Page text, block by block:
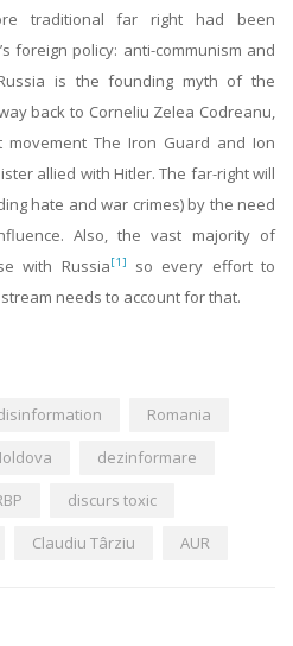
traditional far right had been
foreign policy: anti-communism and
is the founding myth of the
back to Corneliu Zelea Codreanu,
The Iron Guard and Ion
allied with Hitler. The far-right will
hate and war crimes) by the need
Also, the vast majority of
with Russia[1]
so every effort to
needs to account for that.
Romania
dezinformare
discurs toxic
Claudiu Târziu AUR